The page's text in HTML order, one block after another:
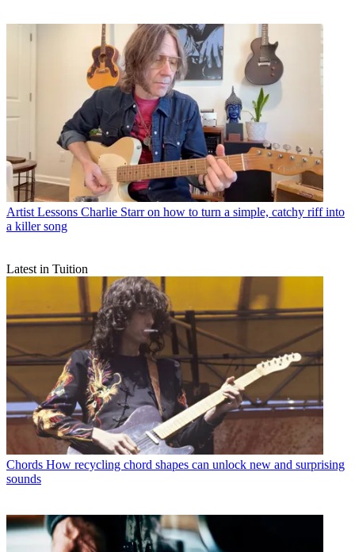
Artist Lessons Charlie Starr on how to turn a simple, catchy riff into
a killer song
Latest in Tuition
Chords How recycling chord shapes can unlock new and surprising
sounds